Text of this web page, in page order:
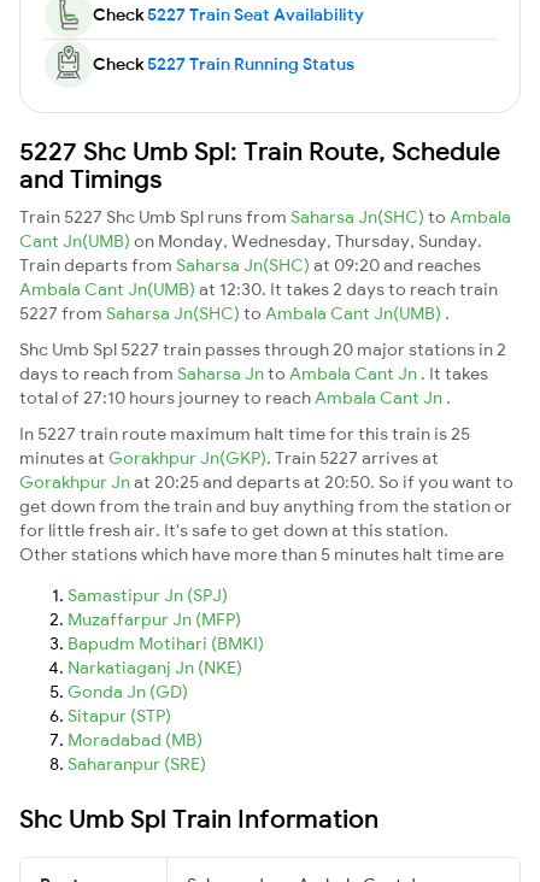
Check5227 Train Seat Availability
Check5227 Train Running Status
5227 Shc Umb Spl: Train Route, Schedule
and Timings
Train 5227 Shc Umb Spl runs from Saharsa Jn(SHC) to Ambala
Cant Jn(UMB) on Monday, Wednesday, Thursday, Sunday.
Train departs from Saharsa Jn(SHC) at 09:20 and reaches
Ambala Cant Jn(UMB) at 12:30. It takes 2 days to reach train
5227 from Saharsa Jn(SHC) to Ambala Cant Jn(UMB) .
Shc Umb Spl 5227 train passes through 20 major stations in 2
days to reach from Saharsa Jnto Ambala Cant Jn . It takes
total of 27:10 hours journey to reach Ambala Cant Jn .
In 5227 train route maximum halt time for this train is 25
minutes at Gorakhpur Jn(GKP). Train 5227 arrives at
Gorakhpur Jnat 20:25 and departs at 20:50. So if you want to
get down from the train and buy anything from the station or
for little fresh air. It's safe to get down at this station.
Other stations which have more than 5 minutes halt time are
Samastipur Jn (SPJ)
Muzaffarpur Jn (MFP)
Bapudm Motihari (BMKI)
Narkatiaganj Jn (NKE)
Gonda Jn (GD)
Sitapur (STP)
Moradabad (MB)
Saharanpur (SRE)
Shc Umb Spl Train Information